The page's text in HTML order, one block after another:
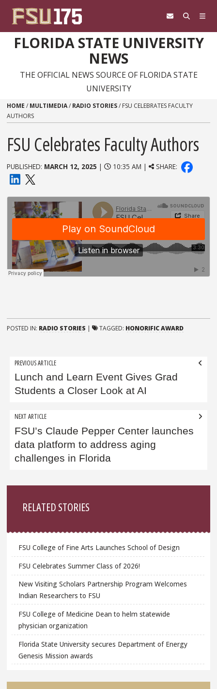
FLORIDA STATE UNIVERSITY
NEWS
THE OFFICIAL NEWS SOURCE OF FLORIDA STATE
UNIVERSITY
HOME / MULTIMEDIA/ RADIO STORIES/ FSU CELEBRATES FACULTY
AUTHORS
FSU Celebrates Faculty Authors
PUBLISHED: MARCH 12, 2025 | 10:35 AM | SHARE:
POSTED IN: RADIO STORIES | TAGGED: HONORIFIC AWARD
Post
navigation
PREVIOUS ARTICLE
Lunch and Learn Event Gives Grad
Students a Closer Look at AI
NEXT ARTICLE
FSU’s Claude Pepper Center launches
data platform to address aging
challenges in Florida
RELATED STORIES
FSU College of Fine Arts Launches School of Design
FSU Celebrates Summer Class of 2026!
New Visiting Scholars Partnership Program Welcomes
Indian Researchers to FSU
FSU College of Medicine Dean to helm statewide
physician organization
Florida State University secures Department of Energy
Genesis Mission awards